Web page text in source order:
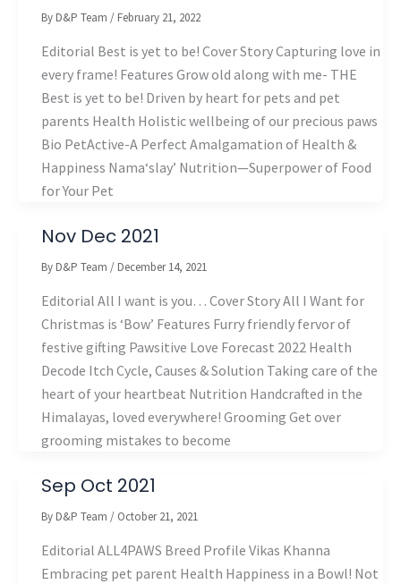
By D&P Team / February 21, 2022
Editorial Best is yet to be! Cover Story Capturing love in
every frame! Features Grow old along with me- THE
Best is yet to be! Driven by heart for pets and pet
parents Health Holistic wellbeing of our precious paws
Bio PetActive-A Perfect Amalgamation of Health &
Happiness Nama‘slay’ Nutrition—Superpower of Food
for Your Pet
Nov Dec 2021
By D&P Team / December 14, 2021
Editorial All I want is you… Cover Story All I Want for
Christmas is ‘Bow’ Features Furry friendly fervor of
festive gifting Pawsitive Love Forecast 2022 Health
Decode Itch Cycle, Causes & Solution Taking care of the
heart of your heartbeat Nutrition Handcrafted in the
Himalayas, loved everywhere! Grooming Get over
grooming mistakes to become
Sep Oct 2021
By D&P Team / October 21, 2021
Editorial ALL4PAWS Breed Profile Vikas Khanna
Embracing pet parent Health Happiness in a Bowl! Not